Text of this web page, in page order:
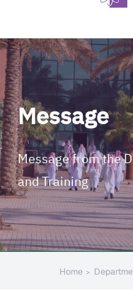
All
in
One
Accessibility
screen
reader,
press
"Ctrl
+
/".
This
shortcut
activates
Message
Message from the
and Training
Home